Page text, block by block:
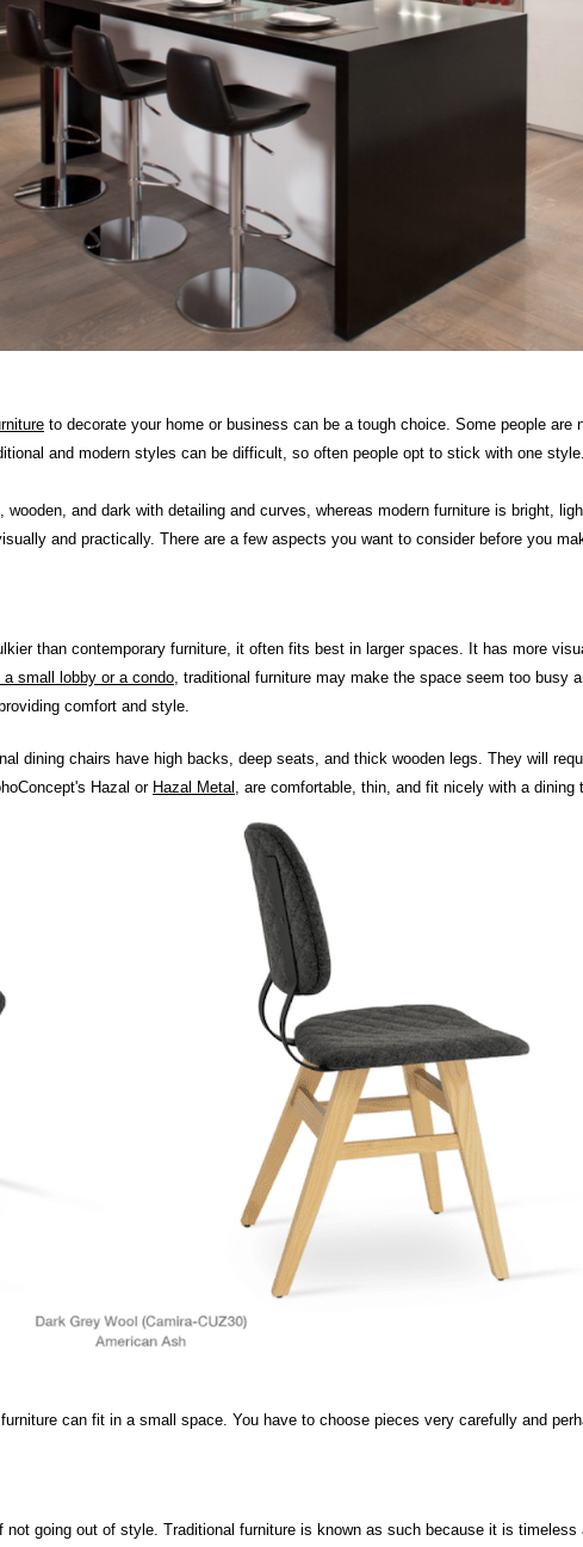
to decorate your home or business can be a tough choice. Some people are
and modern styles can be difficult, so often people opt to stick with one
wooden, and dark with detailing and curves, whereas modern furniture is bright,
and practically. There are a few aspects you want to consider before you
than contemporary furniture, it often fits best in larger spaces. It has more
a small lobby or a condo , traditional furniture may make the space seem too busy
comfort and style.
dining chairs have high backs, deep seats, and thick wooden legs. They will
Hazal or Hazal Metal , are comfortable, thin, and fit nicely with a
can fit in a small space. You have to choose pieces very carefully and
not going out of style. Traditional furniture is known as such because it is